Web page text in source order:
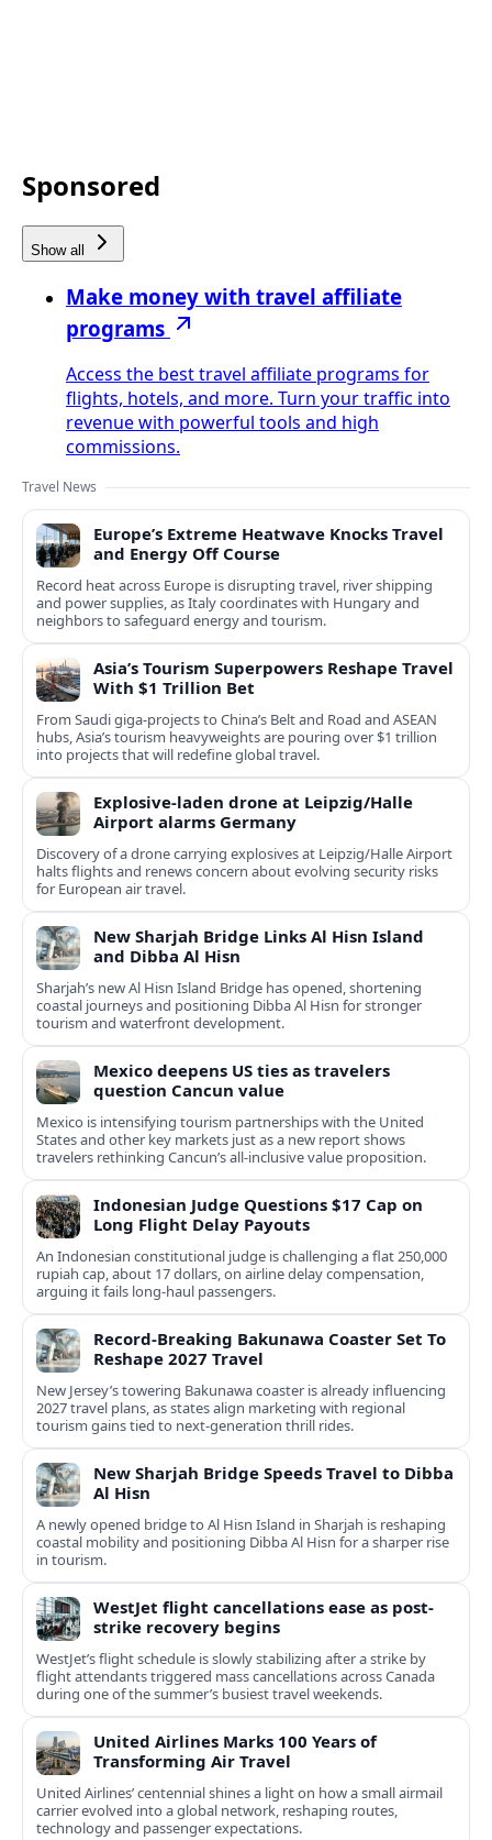
Sponsored
Show all
Make money with travel affiliate
programs
Access the best travel affiliate programs for
flights, hotels, and more. Turn your traffic into
revenue with powerful tools and high
commissions.
Travel News
Europe’s Extreme Heatwave Knocks Travel
and Energy Off Course
Record heat across Europe is disrupting travel, river shipping
and power supplies, as Italy coordinates with Hungary and
neighbors to safeguard energy and tourism.
Asia’s Tourism Superpowers Reshape Travel
With $1 Trillion Bet
From Saudi giga-projects to China’s Belt and Road and ASEAN
hubs, Asia’s tourism heavyweights are pouring over $1 trillion
into projects that will redefine global travel.
Explosive-laden drone at Leipzig/Halle
Airport alarms Germany
Discovery of a drone carrying explosives at Leipzig/Halle Airport
halts flights and renews concern about evolving security risks
for European air travel.
New Sharjah Bridge Links Al Hisn Island
and Dibba Al Hisn
Sharjah’s new Al Hisn Island Bridge has opened, shortening
coastal journeys and positioning Dibba Al Hisn for stronger
tourism and waterfront development.
Mexico deepens US ties as travelers
question Cancun value
Mexico is intensifying tourism partnerships with the United
States and other key markets just as a new report shows
travelers rethinking Cancun’s all-inclusive value proposition.
Indonesian Judge Questions $17 Cap on
Long Flight Delay Payouts
An Indonesian constitutional judge is challenging a flat 250,000
rupiah cap, about 17 dollars, on airline delay compensation,
arguing it fails long‑haul passengers.
Record-Breaking Bakunawa Coaster Set To
Reshape 2027 Travel
New Jersey’s towering Bakunawa coaster is already influencing
2027 travel plans, as states align marketing with regional
tourism gains tied to next-generation thrill rides.
New Sharjah Bridge Speeds Travel to Dibba
Al Hisn
A newly opened bridge to Al Hisn Island in Sharjah is reshaping
coastal mobility and positioning Dibba Al Hisn for a sharper rise
in tourism.
WestJet flight cancellations ease as post-
strike recovery begins
WestJet’s flight schedule is slowly stabilizing after a strike by
flight attendants triggered mass cancellations across Canada
during one of the summer’s busiest travel weekends.
United Airlines Marks 100 Years of
Transforming Air Travel
United Airlines’ centennial shines a light on how a small airmail
carrier evolved into a global network, reshaping routes,
technology and passenger expectations.